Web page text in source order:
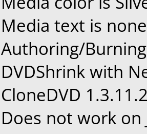
Media text is
Authoring/
DVDShrink with
CloneDVD
Does not work on